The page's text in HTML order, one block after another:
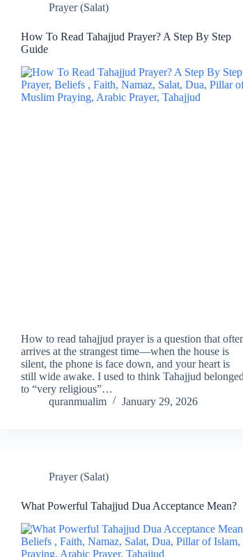
Prayer (Salat)
How To Read Tahajjud Prayer? A Step By Step
Guide
How to read tahajjud prayer is a question that
arrives at the strangest time—when the house is
silent, the phone is face down, and your heart is
still wide awake. I used to think Tahajjud belonged
to “very religious”…
quranmualim
January 29, 2026
Prayer (Salat)
What Powerful Tahajjud Dua Acceptance Mean?